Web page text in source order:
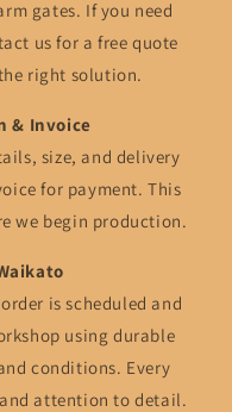
gates. If you need
us for a free quote
right solution.
& Invoice
size, and delivery
for payment. This
we begin production.
is scheduled and
using durable
conditions. Every
attention to detail.